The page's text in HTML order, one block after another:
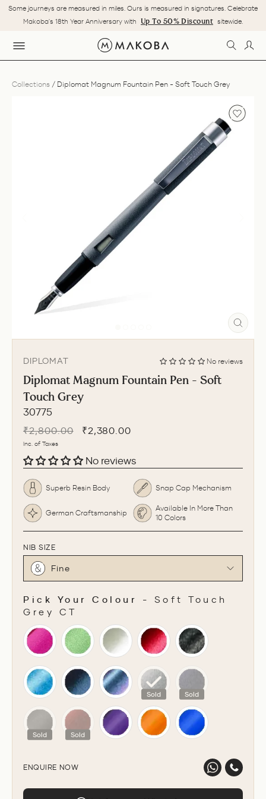
Skip
Pause
Some journeys are measured in miles. Ours is measured in signatures. Celebrate
Makoba's 18th Year Anniversary with Up To 50% Discount sitewide.
SITE NAVIGATION
Collections / Diplomat Magnum Fountain Pen - Soft Touch Grey
DIPLOMAT No reviews
Diplomat Magnum Fountain Pen - Soft
Touch Grey
30775
Regular
price
₹2,800.00
Sale
₹2,380.00
Inc. of Taxes
No reviews
Superb Resin Body Snap Cap Mechanism
German Craftsmanship
Available In More Than
10 Colors
NIB SIZE
Fine
Pick Your Colour -
Soft Touch
Grey CT
PICK YOUR COLOUR
Sold Sold
Sold Sold
ENQUIRE NOW